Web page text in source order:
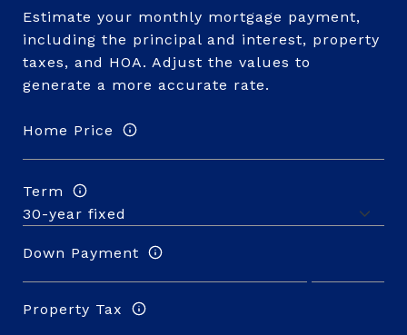
Estimate your monthly mortgage payment,
including the principal and interest, property
taxes, and HOA. Adjust the values to
generate a more accurate rate.
Home Price
Term
Down Payment
Property Tax